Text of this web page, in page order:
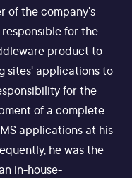
of the company's
for the
product to
sites' applications to
for the
of a complete
applications at his
he was the
in-house-